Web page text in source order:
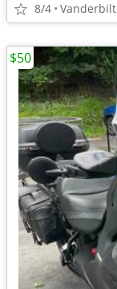
8/4 Vanderbilt
$50